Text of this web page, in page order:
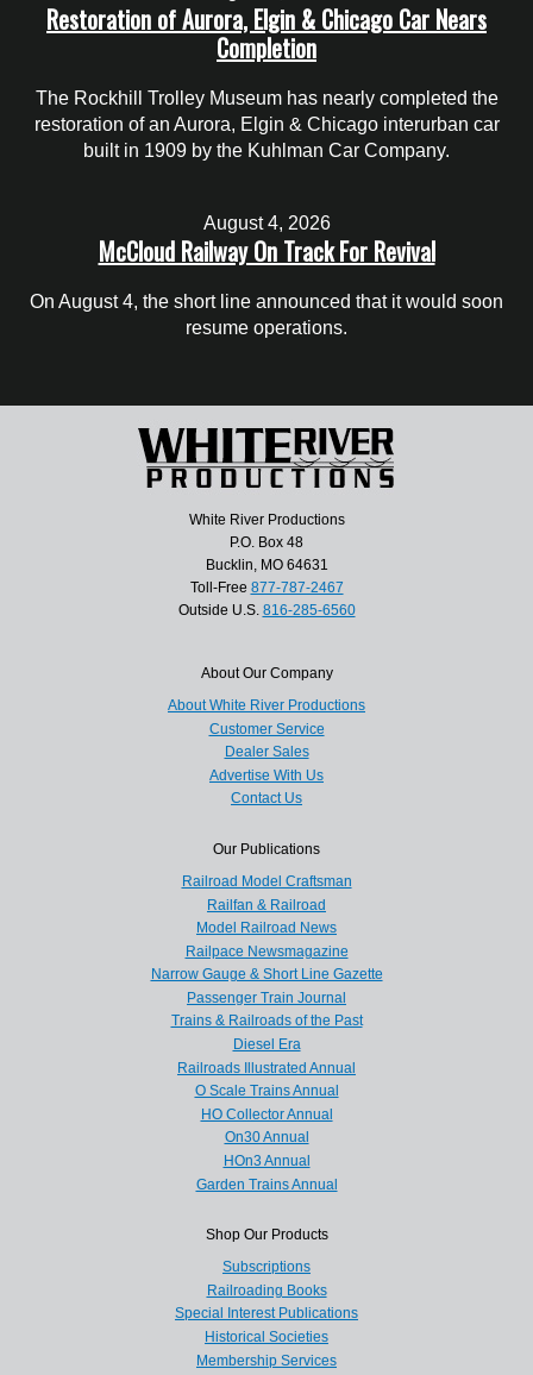
Restoration of Aurora, Elgin & Chicago Car Nears
Completion
The Rockhill Trolley Museum has nearly completed the
restoration of an Aurora, Elgin & Chicago interurban car
built in 1909 by the Kuhlman Car Company.
August 4, 2026
McCloud Railway On Track For Revival
On August 4, the short line announced that it would soon
resume operations.
White River Productions
P.O. Box 48
Bucklin, MO 64631
Toll-Free 877-787-2467
Outside U.S. 816-285-6560
About Our Company
About White River Productions
Customer Service
Dealer Sales
Advertise With Us
Contact Us
Our Publications
Railroad Model Craftsman
Railfan & Railroad
Model Railroad News
Railpace Newsmagazine
Narrow Gauge & Short Line Gazette
Passenger Train Journal
Trains & Railroads of the Past
Diesel Era
Railroads Illustrated Annual
O Scale Trains Annual
HO Collector Annual
On30 Annual
HOn3 Annual
Garden Trains Annual
Shop Our Products
Subscriptions
Railroading Books
Special Interest Publications
Historical Societies
Membership Services